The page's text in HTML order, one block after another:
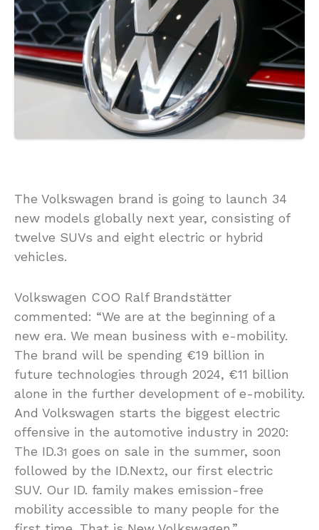
The Volkswagen brand is going to launch 34
new models globally next year, consisting of
twelve SUVs and eight electric or hybrid
vehicles.
Volkswagen COO Ralf Brandstätter
commented: “We are at the beginning of a
new era. We mean business with e-mobility.
The brand will be spending €19 billion in
future technologies through 2024, €11 billion
alone in the further development of e-mobility.
And Volkswagen starts the biggest electric
offensive in the automotive industry in 2020:
The ID.31 goes on sale in the summer, soon
followed by the ID.Next2, our first electric
SUV. Our ID. family makes emission-free
mobility accessible to many people for the